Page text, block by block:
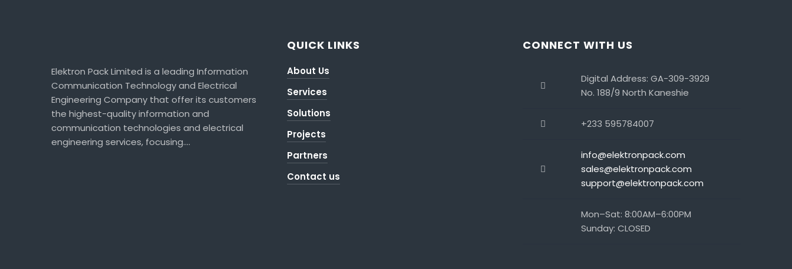
Elektron Pack Limited is a leading Information
Communication Technology and Electrical
Engineering Company that offer its customers
the highest-quality information and
communication technologies and electrical
engineering services, focusing….
QUICK LINKS
About Us
Services
Solutions
Projects
Partners
Contact us
CONNECT WITH US
Digital Address: GA-309-3929
No. 188/9 North Kaneshie
+233 595784007
info@elektronpack.com
sales@elektronpack.com
support@elektronpack.com
Mon–Sat: 8:00AM–6:00PM
Sunday: CLOSED